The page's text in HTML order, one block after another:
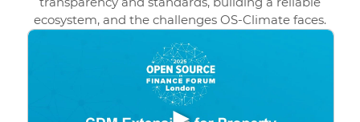
ecosystem, and the challenges OS-Climate faces.